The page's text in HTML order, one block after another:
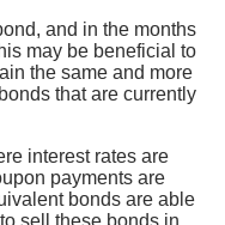
and in the months
may be beneficial to
the same and more
that are currently
interest rates are
payments are
bonds are able
sell these bonds in